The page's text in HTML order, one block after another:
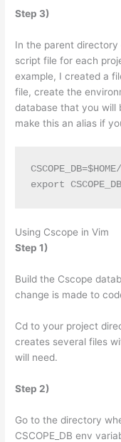
Step 3)
In the parent
script file for each
example, I created a
file, create the
database that you will
make this an alias if
export CSCOPE_DB
Using Cscope in Vim
Step 1)
Build the Cscope
change is made to
Cd to your project
creates several files
will need.
Step 2)
Go to the directory
CSCOPE_DB env